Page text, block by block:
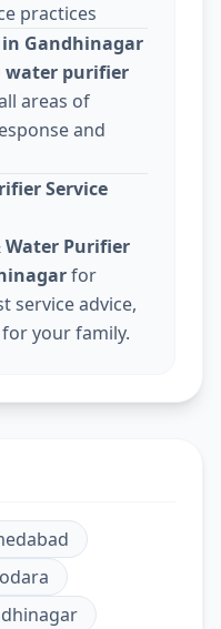
practices
in Gandhinagar
water purifier
areas of
and
Service
Water Purifier
for
service advice,
your family.